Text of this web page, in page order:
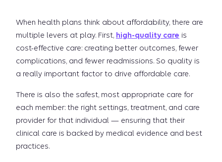
When health plans think about affordability, there are
multiple levers at play. First, high-quality care is
cost-effective care: creating better outcomes, fewer
complications, and fewer readmissions. So quality is
a really important factor to drive affordable care.
There is also the safest, most appropriate care for
each member: the right settings, treatment, and care
provider for that individual — ensuring that their
clinical care is backed by medical evidence and best
practices.